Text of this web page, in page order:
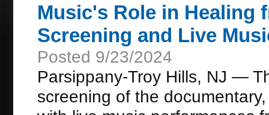
Music's Role in Healing
Screening and Live
Posted 9/23/2024
Parsippany-Troy Hills, NJ —
screening of the